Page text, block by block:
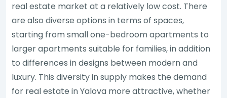
real estate market at a relatively low cost. There
are also diverse options in terms of spaces,
starting from small one-bedroom apartments to
larger apartments suitable for families, in addition
to differences in designs between modern and
luxury. This diversity in supply makes the demand
for real estate in Yalova more attractive, whether